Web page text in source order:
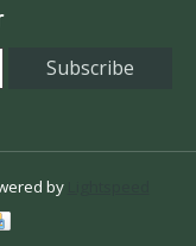
Subscribe
by